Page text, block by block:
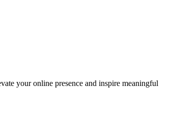
your online presence and inspire meaningful